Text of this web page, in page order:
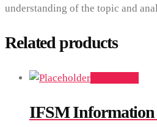
understanding of the topic and
Related products
IFSM Information